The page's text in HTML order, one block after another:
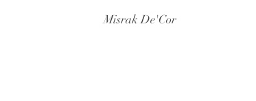
Misrak De'Cor